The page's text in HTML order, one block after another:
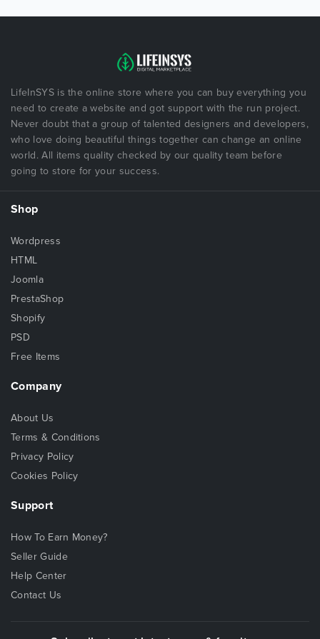
LifeInSYS is the online store where you can buy everything you
need to create a website and got support with the run project.
Never doubt that a group of talented designers and developers,
who love doing beautiful things together can change an online
world. All items quality checked by our quality team before
going to store for your success.
Shop
Wordpress
HTML
Joomla
PrestaShop
Shopify
PSD
Free Items
Company
About Us
Terms & Conditions
Privacy Policy
Cookies Policy
Support
How To Earn Money?
Seller Guide
Help Center
Contact Us